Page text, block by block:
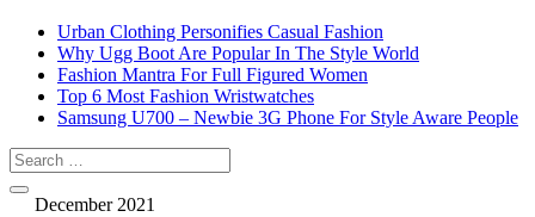
Urban Clothing Personifies Casual Fashion
Why Ugg Boot Are Popular In The Style World
Fashion Mantra For Full Figured Women
Top 6 Most Fashion Wristwatches
Samsung U700 – Newbie 3G Phone For Style Aware People
December 2021